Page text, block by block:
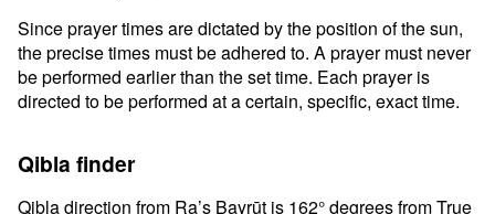
Since prayer times are dictated by the position of the sun,
the precise times must be adhered to. A prayer must never
be performed earlier than the set time. Each prayer is
directed to be performed at a certain, specific, exact time.
Qibla finder
Qibla direction from Ra’s Bayrūt is 162° degrees from True